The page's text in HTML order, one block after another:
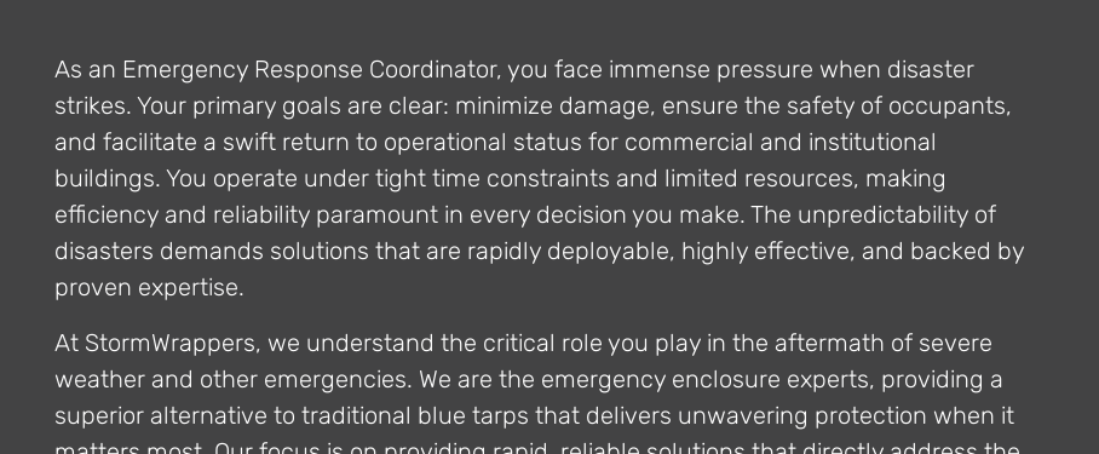
As an Emergency Response Coordinator, you face immense pressure when disaster
strikes. Your primary goals are clear: minimize damage, ensure the safety of occupants,
and facilitate a swift return to operational status for commercial and institutional
buildings. You operate under tight time constraints and limited resources, making
efficiency and reliability paramount in every decision you make. The unpredictability of
disasters demands solutions that are rapidly deployable, highly effective, and backed by
proven expertise.
At StormWrappers, we understand the critical role you play in the aftermath of severe
weather and other emergencies. We are the emergency enclosure experts, providing a
superior alternative to traditional blue tarps that delivers unwavering protection when it